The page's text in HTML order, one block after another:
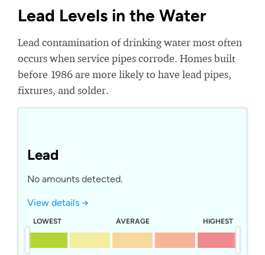
Lead Levels in the Water
Lead contamination of drinking water most often
occurs when service pipes corrode. Homes built
before 1986 are more likely to have lead pipes,
fixtures, and solder.
Lead
No amounts detected.
View details →
LOWEST AVERAGE HIGHEST